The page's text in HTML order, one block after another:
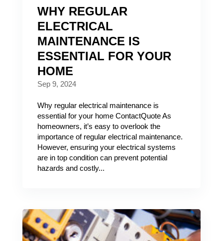
WHY REGULAR
ELECTRICAL
MAINTENANCE IS
ESSENTIAL FOR YOUR
HOME
Sep 9, 2024
Why regular electrical maintenance is
essential for your home ContactQuote As
homeowners, it’s easy to overlook the
importance of regular electrical maintenance.
However, ensuring your electrical systems
are in top condition can prevent potential
hazards and costly...